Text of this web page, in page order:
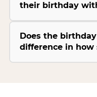
their birthday
Does the
difference in